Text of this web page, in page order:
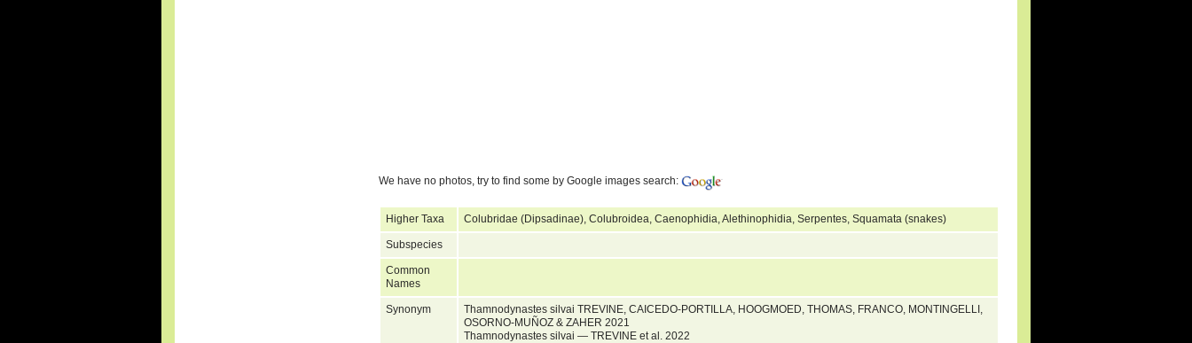
We have no photos, try to find some by Google images search:
Higher Taxa Colubridae (Dipsadinae), Colubroidea, Caenophidia, Alethinophidia, Serpentes, Squamata (snakes)
Subspecies
Common
Names
Synonym
Thamnodynastes silvai TREVINE, CAICEDO-PORTILLA, HOOGMOED, THOMAS, FRANCO, MONTINGELLI,
OSORNO-MUÑOZ & ZAHER 2021
Thamnodynastes silvai — TREVINE et al. 2022